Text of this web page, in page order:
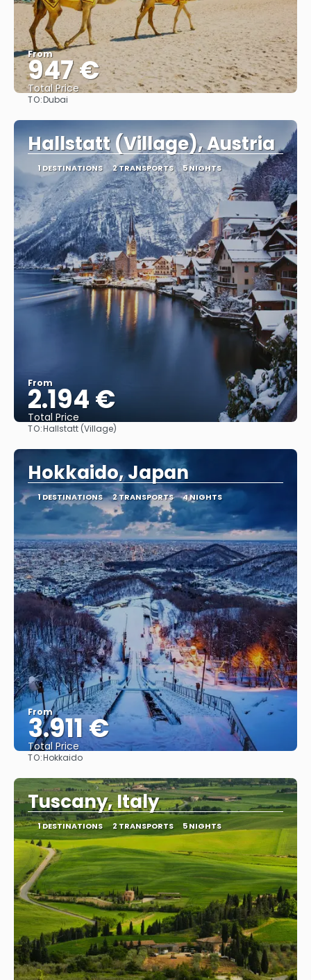
From
947 €
Total Price
TO:Dubai
Hallstatt (Village), Austria
1 DESTINATIONS 2 TRANSPORTS 5 NIGHTS
From
2.194 €
Total Price
TO:Hallstatt (Village)
Hokkaido, Japan
1 DESTINATIONS 2 TRANSPORTS 4 NIGHTS
From
3.911 €
Total Price
TO:Hokkaido
Tuscany, Italy
1 DESTINATIONS 2 TRANSPORTS 5 NIGHTS